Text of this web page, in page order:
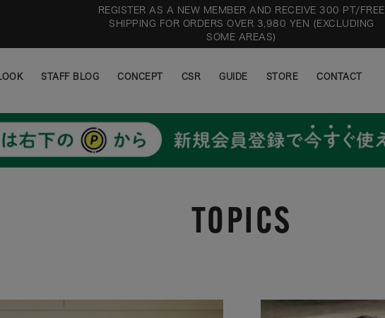
REGISTER AS A NEW MEMBER AND RECEIVE 300 PT/FREE
SHIPPING FOR ORDERS OVER 3,980 YEN (EXCLUDING
SOME AREAS)
LOOK STAFF BLOG CONCEPT CSR GUIDE STORE CONTACT
TOPICS